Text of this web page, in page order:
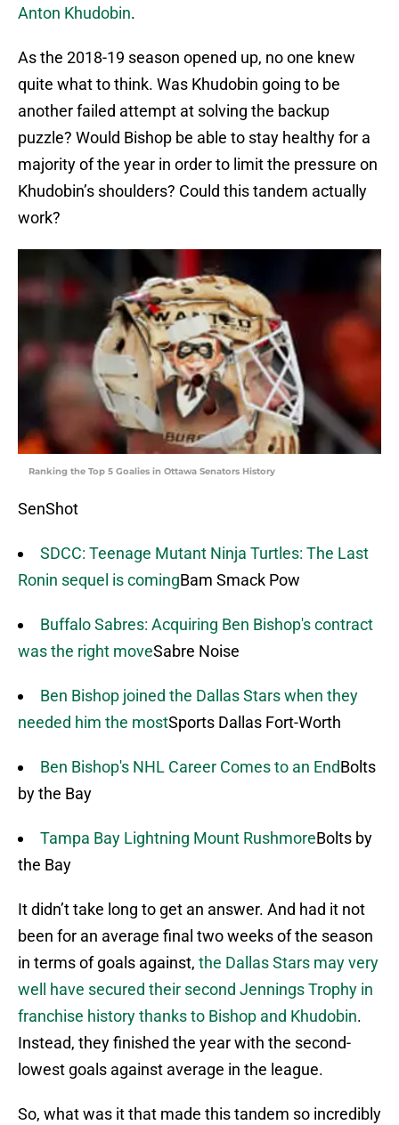
Anton Khudobin.
As the 2018-19 season opened up, no one knew
quite what to think. Was Khudobin going to be
another failed attempt at solving the backup
puzzle? Would Bishop be able to stay healthy for a
majority of the year in order to limit the pressure on
Khudobin’s shoulders? Could this tandem actually
work?
Ranking the Top 5 Goalies in Ottawa Senators History
SenShot
SDCC: Teenage Mutant Ninja Turtles: The Last
Ronin sequel is comingBam Smack Pow
Buffalo Sabres: Acquiring Ben Bishop's contract
was the right moveSabre Noise
Ben Bishop joined the Dallas Stars when they
needed him the mostSports Dallas Fort-Worth
Ben Bishop's NHL Career Comes to an EndBolts
by the Bay
Tampa Bay Lightning Mount RushmoreBolts by
the Bay
It didn’t take long to get an answer. And had it not
been for an average final two weeks of the season
in terms of goals against, the Dallas Stars may very
well have secured their second Jennings Trophy in
franchise history thanks to Bishop and Khudobin.
Instead, they finished the year with the second-
lowest goals against average in the league.
So, what was it that made this tandem so incredibly